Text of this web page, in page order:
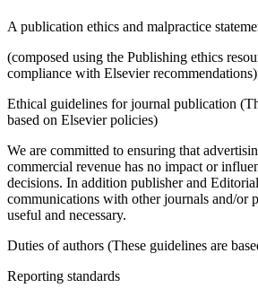
A publication ethics and malpractice
(composed using the Publishing ethics
compliance with Elsevier recommendations)
Ethical guidelines for journal publication
based on Elsevier policies)
We are committed to ensuring that
commercial revenue has no impact or
decisions. In addition publisher and
communications with other journals and/or
useful and necessary.
Duties of authors (These guidelines are
Reporting standards